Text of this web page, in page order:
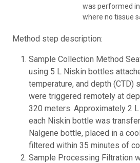
was performed
where no tissue
Method step description:
Sample Collection Method
using 5 L Niskin bottles
temperature, and depth (CTD)
were triggered remotely at
320 meters. Approximately 2
each Niskin bottle was
Nalgene bottle, placed in a
filtered within 35 minutes of
Sample Processing Filtration